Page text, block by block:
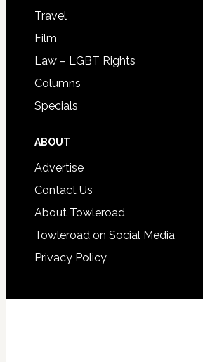
Travel
Film
Law – LGBT Rights
Columns
Specials
ABOUT
Advertise
Contact Us
About Towleroad
Towleroad on Social Media
Privacy Policy